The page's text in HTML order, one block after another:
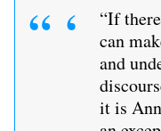
“If
can
and
it is